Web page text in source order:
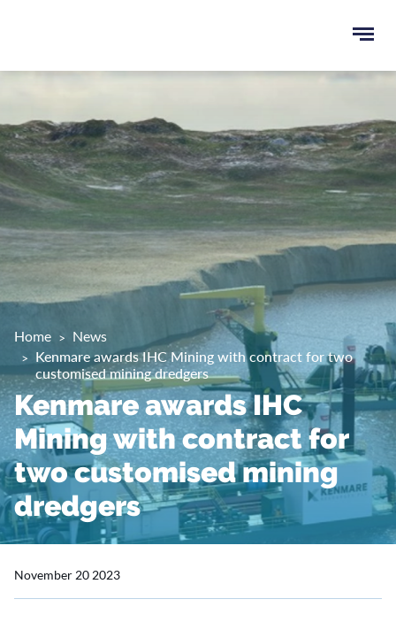
menu
Home
News
Kenmare awards IHC Mining with contract for two
customised mining dredgers
Kenmare awards IHC
Mining with contract for
two customised mining
dredgers
November 20 2023